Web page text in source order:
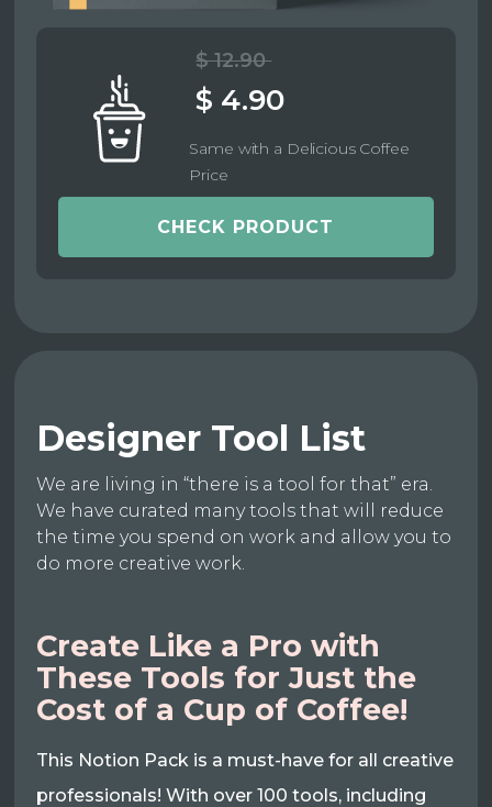
$ 12.90
$ 4.90
Same with a Delicious Coffee
Price
CHECK PRODUCT
Designer Tool List
We are living in “there is a tool for that” era.
We have curated many tools that will reduce
the time you spend on work and allow you to
do more creative work.
Create Like a Pro with
These Tools for Just the
Cost of a Cup of Coffee!
This Notion Pack is a must-have for all creative
professionals! With over 100 tools, including